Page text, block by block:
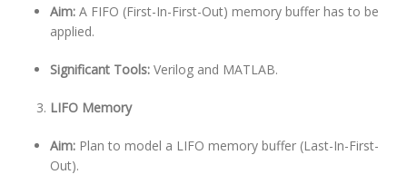
Aim: A FIFO (First-In-First-Out) memory buffer has to be
applied.
Significant Tools: Verilog and MATLAB.
LIFO Memory
Aim: Plan to model a LIFO memory buffer (Last-In-First-
Out).